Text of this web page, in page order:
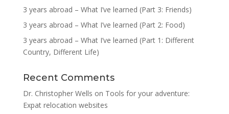
3 years abroad – What I’ve learned (Part 3: Friends)
3 years abroad – What I’ve learned (Part 2: Food)
3 years abroad – What I’ve learned (Part 1: Different
Country, Different Life)
Recent Comments
Dr. Christopher Wells on Tools for your adventure:
Expat relocation websites